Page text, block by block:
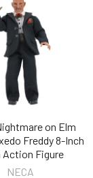
on Elm
Freddy 8-Inch
Action Figure
NECA